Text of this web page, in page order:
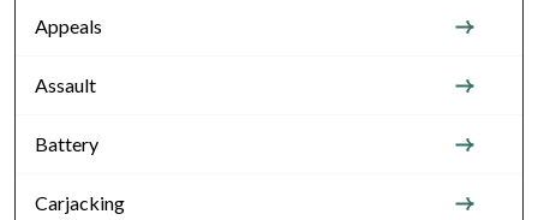
Appeals
Assault
Battery
Carjacking